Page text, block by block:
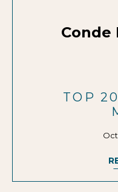
Conde
TOP